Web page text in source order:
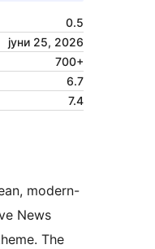
0.5
јуни 25, 2026
700+
6.7
7.4
modern-
News
The